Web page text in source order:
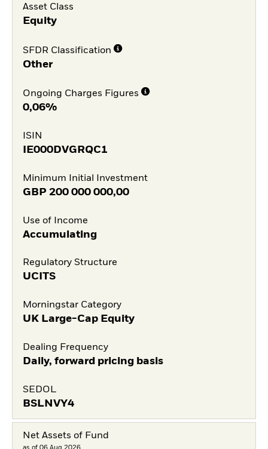
Asset Class
Equity
SFDR Classification
Other
Ongoing Charges Figures
0,06%
ISIN
IE000DVGRQC1
Minimum Initial Investment
GBP 200 000 000,00
Use of Income
Accumulating
Regulatory Structure
UCITS
Morningstar Category
UK Large-Cap Equity
Dealing Frequency
Daily, forward pricing basis
SEDOL
BSLNVY4
Net Assets of Fund
as of 06.Aug.2026